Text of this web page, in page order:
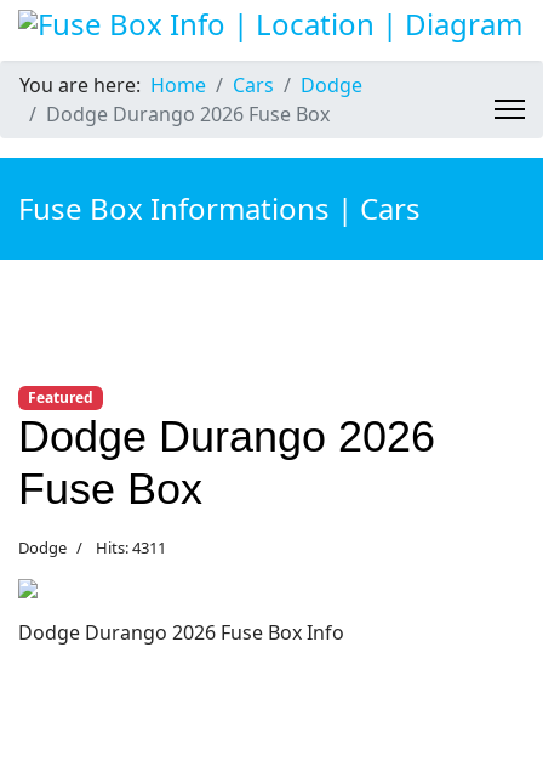
You are here: Home Cars
Dodge
Dodge Durango 2026 Fuse Box
Fuse Box Informations | Cars
Featured
Dodge Durango 2026
Fuse Box
Dodge Hits: 4311
Dodge Durango 2026 Fuse Box Info